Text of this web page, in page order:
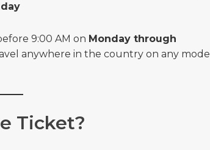
9:00 AM on Monday through
anywhere in the country on any mode
Ticket?